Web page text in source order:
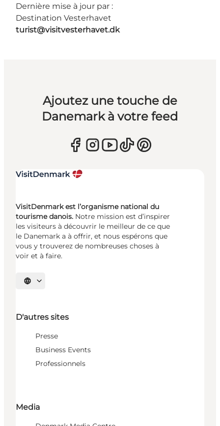
Dernière mise à jour par :
Destination Vesterhavet
turist@visitvesterhavet.dk
Ajoutez une touche de
Danemark à votre feed
VisitDenmark est l’organisme national du
tourisme danois. Notre mission est d’inspirer
les visiteurs à découvrir le meilleur de ce que
le Danemark a à offrir, et nous espérons que
vous y trouverez de nombreuses choses à
voir et à faire.
Choisissez la langue
D'autres sites
Presse
Business Events
Professionnels
Media